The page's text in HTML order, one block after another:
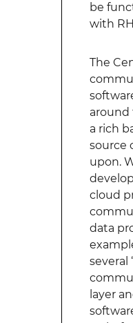
be
with
The
around
a rich
source
upon.
cloud
data
several
layer